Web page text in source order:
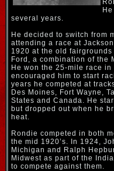
several years.
He decided to switch from
attending a race at
1920 at the old
Ford, a combination of the
He won the 25-mile race
encouraged him to start
years he competed at
Des Moines, Fort Wayne,
States and Canada. He
but dropped out when he
heat.
Rondie competed in both
the mid 1920’s. In 1924,
Michigan and Ralph
Midwest as part of the
to compete against them.